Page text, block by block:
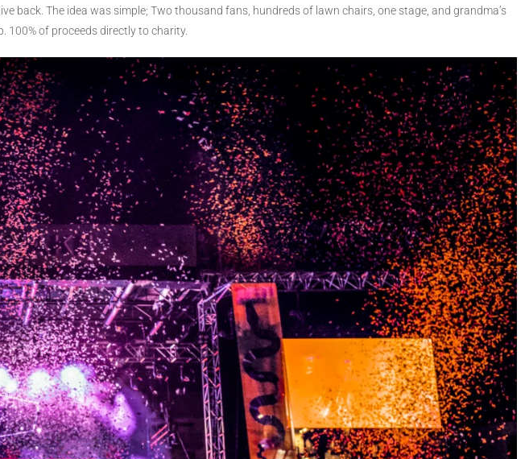
back. The idea was simple; Two thousand fans, hundreds of lawn chairs, one stage, and grandma’s
100% of proceeds directly to charity.